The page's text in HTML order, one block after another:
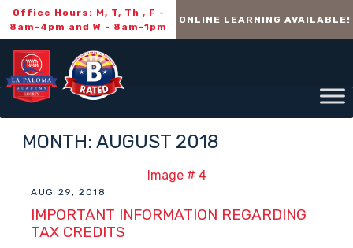
Office Hours: M, T, Th , F -
8am-4pm and W - 8am-1pm
ONLINE LEARNING AVAILABLE!
MONTH: AUGUST 2018
AUG 29, 2018
IMPORTANT INFORMATION REGARDING
TAX CREDITS